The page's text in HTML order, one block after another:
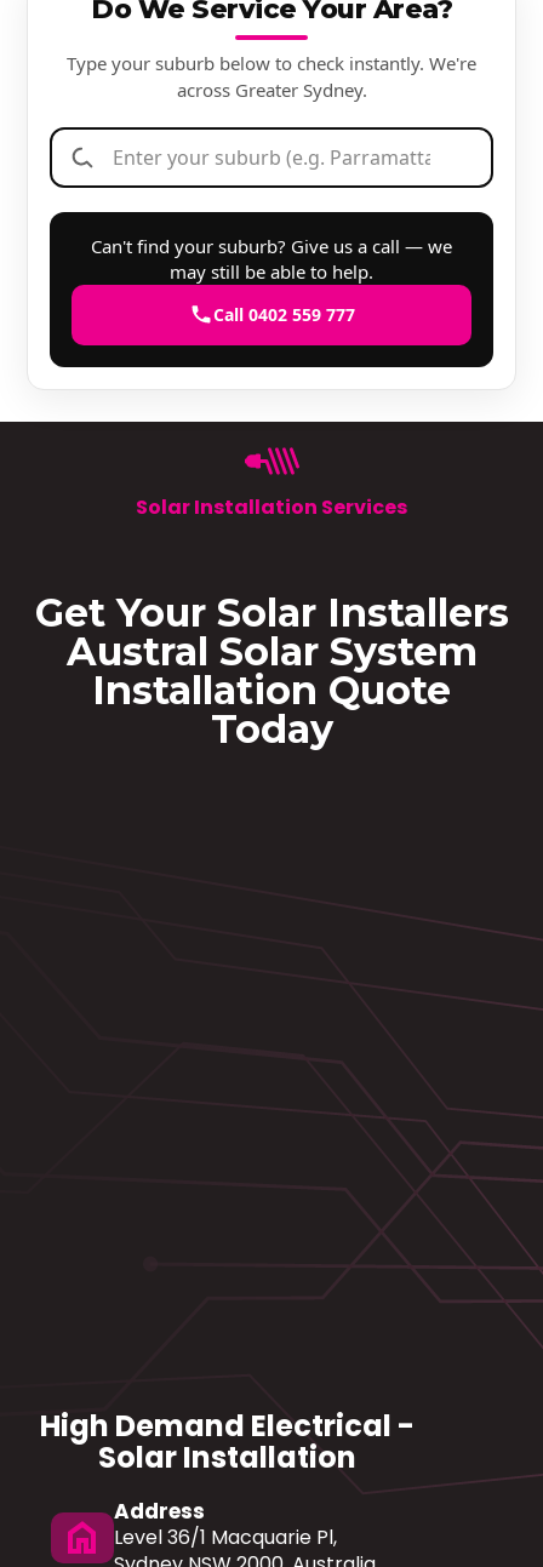
Do We Service Your Area?
Type your suburb below to check instantly. We're
across Greater Sydney.
Can't find your suburb? Give us a call — we
may still be able to help.
Call 0402 559 777
Solar Installation Services
Get Your Solar Installers
Austral Solar System
Installation Quote
Today
High Demand Electrical -
Solar Installation
home
Address
Level 36/1 Macquarie Pl,